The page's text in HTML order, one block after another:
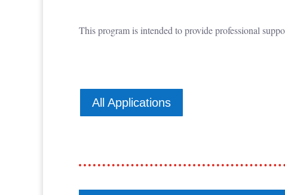
This program is intended to provide professional
All Applications